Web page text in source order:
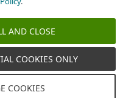
Gerenciar cookies
AND CLOSE
COOKIES ONLY
COOKIES